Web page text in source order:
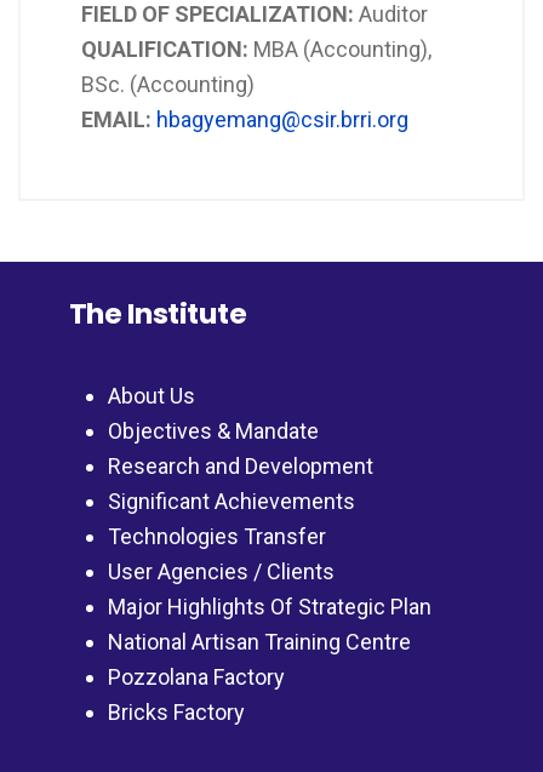
FIELD OF SPECIALIZATION: Auditor
QUALIFICATION: MBA (Accounting),
BSc. (Accounting)
EMAIL: hbagyemang@csir.brri.org
The Institute
About Us
Objectives & Mandate
Research and Development
Significant Achievements
Technologies Transfer
User Agencies / Clients
Major Highlights Of Strategic Plan
National Artisan Training Centre
Pozzolana Factory
Bricks Factory